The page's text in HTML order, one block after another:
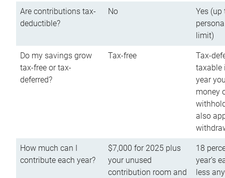
Are contributions tax-
deductible?
No
Yes (up
limit)
Do my savings grow
tax-free or tax-
deferred?
Tax-free
Tax-
taxable
year
money
also
How much can I
contribute each year?
$7,000 for 2025 plus
your unused
contribution room and
18
year’s
less